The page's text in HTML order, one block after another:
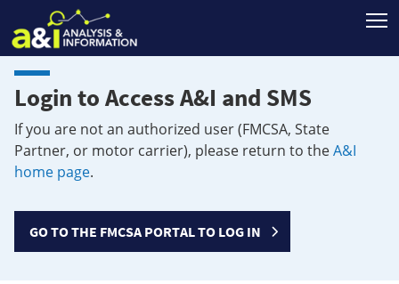
Login to Access A&I and SMS
If you are not an authorized user (FMCSA, State
Partner, or motor carrier), please return to theA&I
home page.
GO TO THE FMCSA PORTAL TO LOG IN